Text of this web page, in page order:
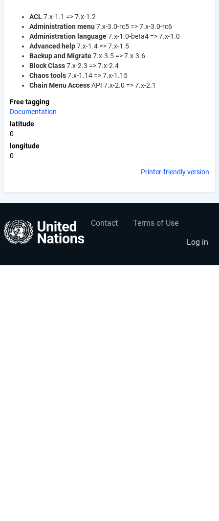
ACL7.x-1.1 => 7.x-1.2
Administration menu 7.x-3.0-rc5 => 7.x-3.0-rc6
Administration language7.x-1.0-beta4 => 7.x-1.0
Advanced help7.x-1.4 => 7.x-1.5
Backup and Migrate7.x-3.5 => 7.x-3.6
Block Class7.x-2.3 => 7.x-2.4
Chaos tools7.x-1.14 => 7.x-1.15
Chain Menu AccessAPI 7.x-2.0 => 7.x-2.1
Free tagging
Documentation
latitude
0
longitude
0
Printer-friendly version
Footer
menu
Contact Terms of Use
User
account
menu
Log in